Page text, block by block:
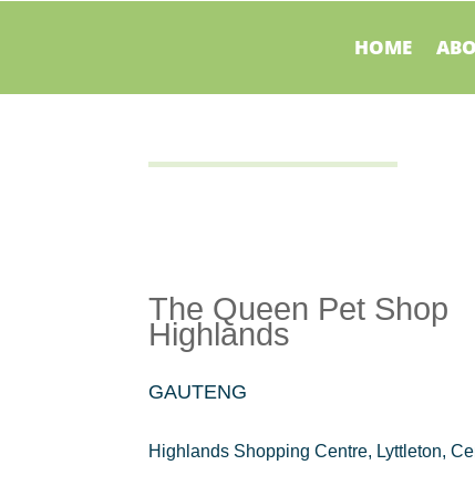
HOME
The Queen Pet Shop
Highlands
GAUTENG
Highlands Shopping Centre, Lyttleton,